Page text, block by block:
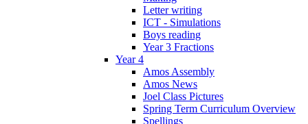
Letter writing
ICT - Simulations
Boys reading
Year 3 Fractions
Year 4
Amos Assembly
Amos News
Joel Class Pictures
Spring Term Curriculum Overview
Spellings